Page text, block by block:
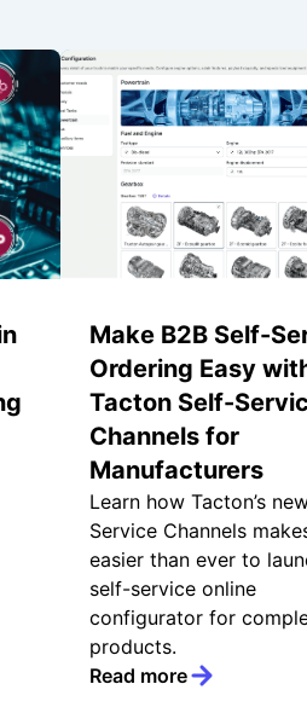
Make B2B Self-
Ordering Easy
Tacton Self-
Channels for
Manufacturers
Learn how Tacton’s
Service Channels
easier than ever to
self-service online
configurator for
products.
Read more